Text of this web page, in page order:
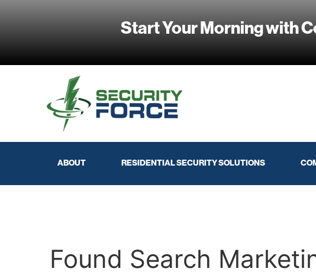
Start Your Morning with
ABOUT RESIDENTIAL SECURITY SOLUTIONS
Found Search